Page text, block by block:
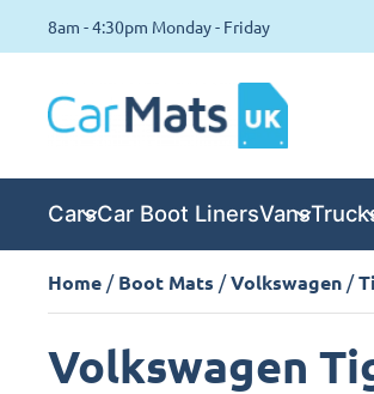
8am - 4:30pm Monday - Friday
CarsCar Boot LinersVans
Home / Boot Mats /Volkswagen /
Volkswagen